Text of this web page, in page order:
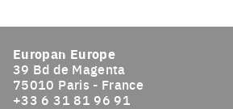
Europan Europe
39 Bd de Magenta
75010 Paris - France
+33 6 31 81 96 91